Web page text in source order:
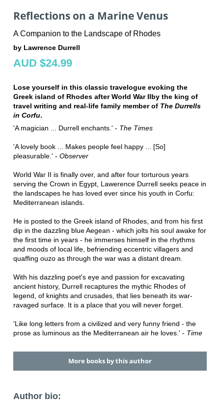
Reflections on a Marine Venus
A Companion to the Landscape of Rhodes
by Lawrence Durrell
AUD $24.99
Lose yourself in this classic travelogue evoking the
Greek island of Rhodes after World War IIby the king of
travel writing and real-life family member of The Durrells
in Corfu.
'A magician ... Durrell enchants.' - The Times
'A lovely book ... Makes people feel happy ... [So]
pleasurable.' - Observer
World War II is finally over, and after four torturous years
serving the Crown in Egypt, Lawerence Durrell seeks peace in
the landscapes he has loved ever since his youth in Corfu:
Mediterranean islands.
He is posted to the Greek island of Rhodes, and from his first
dip in the dazzling blue Aegean - which jolts his soul awake for
the first time in years - he immerses himself in the rhythms
and moods of local life, befriending eccentric villagers and
quaffing ouzo as through the war was a distant dream.
With his dazzling poet's eye and passion for excavating
ancient history, Durrell recaptures the mythic Rhodes of
legend, of knights and crusades, that lies beneath its war-
ravaged surface. It is a place that you will never forget.
'Like long letters from a civilized and very funny friend - the
prose as luminous as the Mediterranean air he loves.' - Time
More books by this author
Author bio: